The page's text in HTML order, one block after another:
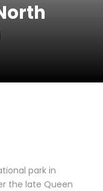
park in
the late Queen